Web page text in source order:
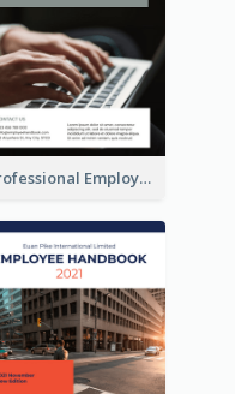
Professional Employee Handbook